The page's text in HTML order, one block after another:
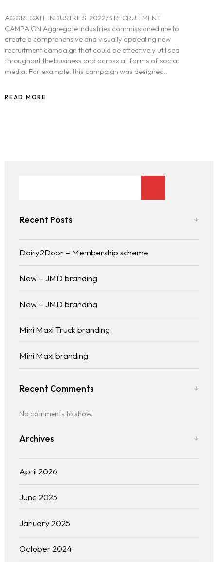
AGGREGATE INDUSTRIES 2022/3 RECRUITMENT
CAMPAIGN Aggregate Industries commissioned me to
create a comprehensive and visually appealing new
recruitment campaign that could be effectively utilised
throughout the business and across all forms of social
media. For example, this campaign was designed..
READ MORE
Recent Posts
Dairy2Door – Membership scheme
New – JMD branding
New – JMD branding
Mini Maxi Truck branding
Mini Maxi branding
Recent Comments
No comments to show.
Archives
April 2026
June 2025
January 2025
October 2024